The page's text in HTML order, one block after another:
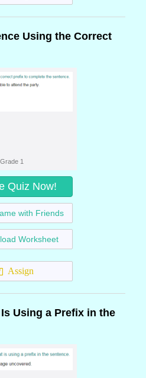
Using the Correct
1
Quiz Now!
with Friends
Worksheet
Assign
Using a Prefix in the